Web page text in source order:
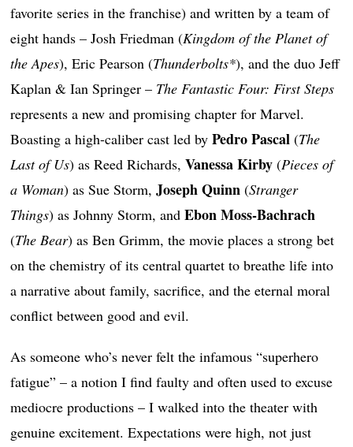
favorite series in the franchise) and written by a team of
eight hands – Josh Friedman (Kingdom of the Planet of
the Apes), Eric Pearson (Thunderbolts*), and the duo Jeff
Kaplan & Ian Springer – The Fantastic Four: First Steps
represents a new and promising chapter for Marvel.
Boasting a high-caliber cast led byPedro Pascal (The
Last of Us) as Reed Richards,Vanessa Kirby (Pieces of
a Woman) as Sue Storm,Joseph Quinn (Stranger
Things) as Johnny Storm, andEbon Moss-Bachrach
(The Bear) as Ben Grimm, the movie places a strong bet
on the chemistry of its central quartet to breathe life into
a narrative about family, sacrifice, and the eternal moral
conflict between good and evil.
As someone who’s never felt the infamous “superhero
fatigue” – a notion I find faulty and often used to excuse
mediocre productions – I walked into the theater with
genuine excitement. Expectations were high, not just